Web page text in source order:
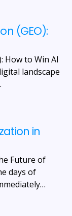
(GEO):
How to Win AI
landscape
in
Future of
days of